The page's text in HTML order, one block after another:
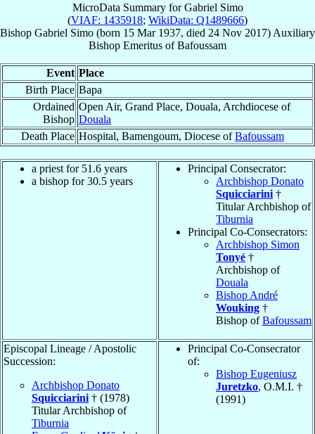
MicroData Summary forGabriel Simo
(VIAF: 1435918; WikiData: Q1489666)
Bishop Gabriel Simo (born 15 Mar 1937, died 24 Nov 2017) Auxiliary
Bishop Emeritus ofBafoussam
Event Place
Birth Place Bapa
Ordained
Bishop
Open Air, Grand Place, Douala, Archdiocese of
Douala
Death Place Hospital, Bamengoum, Diocese ofBafoussam
a priest for 51.6 years
a bishop for 30.5 years
Principal Consecrator:
Archbishop Donato
Squicciarini †
Titular Archbishop of
Tiburnia
Principal Co-Consecrators:
Archbishop Simon
Tonyé †
Archbishop of
Douala
Bishop André
Wouking †
Bishop ofBafoussam
Episcopal Lineage / Apostolic
Succession:
Archbishop Donato
Squicciarini † (1978)
Titular Archbishop of
Tiburnia
Principal Co-Consecrator
of:
Bishop Eugeniusz
Juretzko, O.M.I. †
(1991)